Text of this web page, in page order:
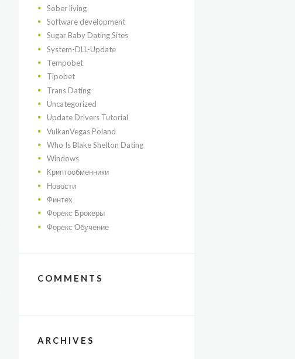
Sober living
Software development
Sugar Baby Dating Sites
System-DLL-Update
Tempobet
Tipobet
Trans Dating
Uncategorized
Update Drivers Tutorial
VulkanVegas Poland
Who Is Blake Shelton Dating
Windows
Криптообменники
Новости
Финтех
Форекс Брокеры
Форекс Обучение
COMMENTS
ARCHIVES